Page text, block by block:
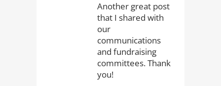
Another great post
that I shared with
our
communications
and fundraising
committees. Thank
you!